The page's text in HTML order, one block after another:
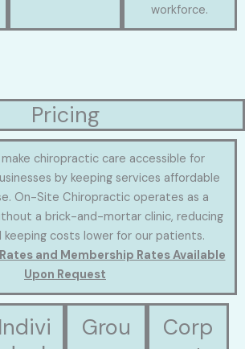
workforce.
Pricing
chiropractic care accessible for
by keeping services affordable
On-Site Chiropractic operates as a
a brick-and-mortar clinic, reducing
keeping costs lower for our patients.
and Membership Rates Available
Upon Request
Indivi
Grou
Corp